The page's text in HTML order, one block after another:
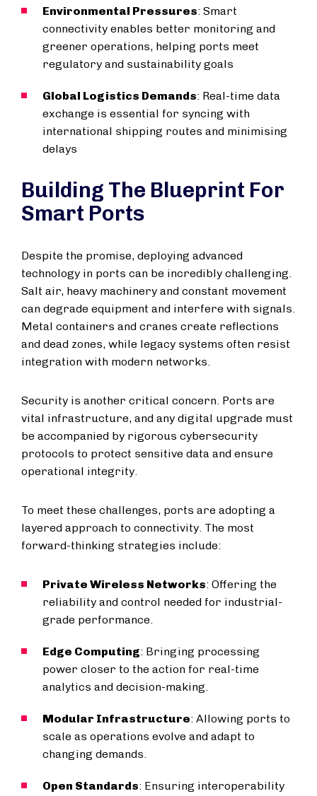
Environmental Pressures: Smart
connectivity enables better monitoring and
greener operations, helping ports meet
regulatory and sustainability goals
Global Logistics Demands: Real-time data
exchange is essential for syncing with
international shipping routes and minimising
delays
Building The Blueprint For
Smart Ports
Despite the promise, deploying advanced
technology in ports can be incredibly challenging.
Salt air, heavy machinery and constant movement
can degrade equipment and interfere with signals.
Metal containers and cranes create reflections
and dead zones, while legacy systems often resist
integration with modern networks.
Security is another critical concern. Ports are
vital infrastructure, and any digital upgrade must
be accompanied by rigorous cybersecurity
protocols to protect sensitive data and ensure
operational integrity.
To meet these challenges, ports are adopting a
layered approach to connectivity. The most
forward-thinking strategies include:
Private Wireless Networks: Offering the
reliability and control needed for industrial-
grade performance.
Edge Computing: Bringing processing
power closer to the action for real-time
analytics and decision-making.
Modular Infrastructure: Allowing ports to
scale as operations evolve and adapt to
changing demands.
Open Standards: Ensuring interoperability